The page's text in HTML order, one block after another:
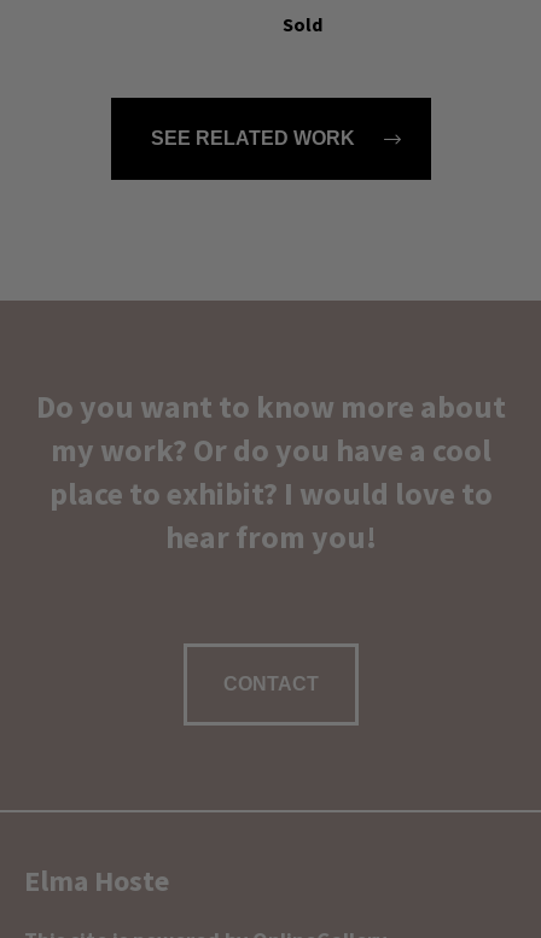
Sold
SEE RELATED WORK
Do you want to know more about
my work? Or do you have a cool
place to exhibit? I would love to
hear from you!
CONTACT
Elma Hoste